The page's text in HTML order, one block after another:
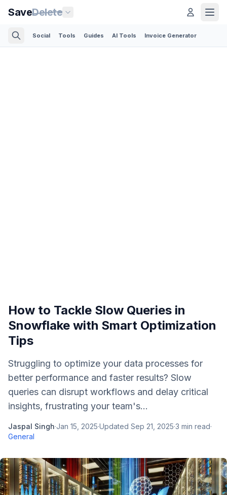
SaveDelete
Social Tools Guides AI Tools Invoice Generator
How to Tackle Slow Queries in
Snowflake with Smart Optimization
Tips
Struggling to optimize your data processes for
better performance and faster results? Slow
queries can disrupt workflows and delay critical
insights, frustrating your team's...
Jaspal Singh·Jan 15, 2025·Updated Sep 21, 2025·3 min read·
General